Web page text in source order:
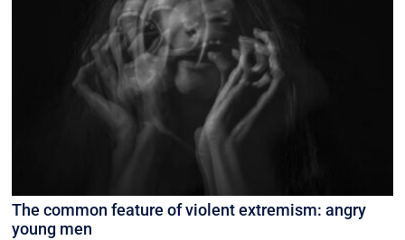
The common feature of violent extremism: angry
young men